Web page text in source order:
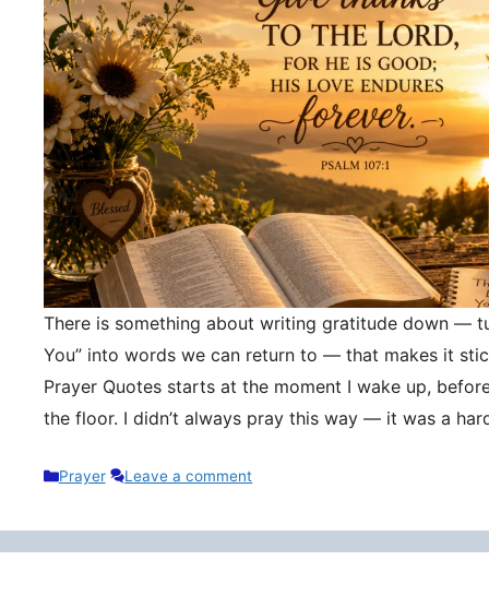
There is something about writing gratitude down —
You” into words we can return to — that makes it
Prayer Quotes starts at the moment I wake up,
the floor. I didn’t always pray this way — it was a
Categories
Prayer Leave a comment